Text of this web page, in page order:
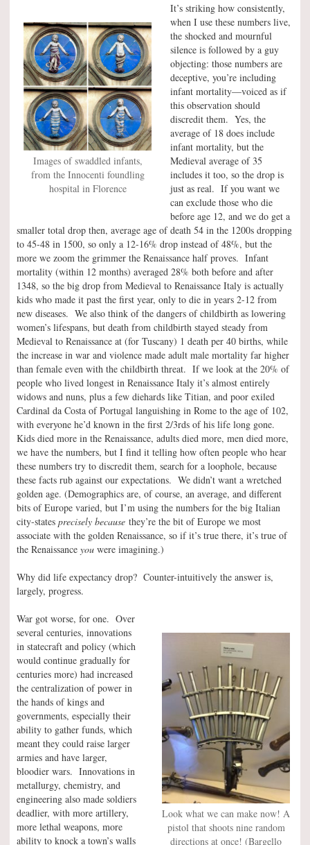
Images of swaddled infants,
from the Innocenti foundling
hospital in Florence
It’s striking how consistently,
when I use these numbers live,
the shocked and mournful
silence is followed by a guy
objecting: those numbers are
deceptive, you’re including
infant mortality—voiced as if
this observation should
discredit them. Yes, the
average of 18 does include
infant mortality, but the
Medieval average of 35
includes it too, so the drop is
just as real. If you want we
can exclude those who die
before age 12, and we do get a
smaller total drop then, average age of death 54 in the 1200s dropping
to 45-48 in 1500, so only a 12-16% drop instead of 48%, but the
more we zoom the grimmer the Renaissance half proves. Infant
mortality (within 12 months) averaged 28% both before and after
1348, so the big drop from Medieval to Renaissance Italy is actually
kids who made it past the first year, only to die in years 2-12 from
new diseases. We also think of the dangers of childbirth as lowering
women’s lifespans, but death from childbirth stayed steady from
Medieval to Renaissance at (for Tuscany) 1 death per 40 births, while
the increase in war and violence made adult male mortality far higher
than female even with the childbirth threat. If we look at the 20% of
people who lived longest in Renaissance Italy it’s almost entirely
widows and nuns, plus a few diehards like Titian, and poor exiled
Cardinal da Costa of Portugal languishing in Rome to the age of 102,
with everyone he’d known in the first 2/3rds of his life long gone.
Kids died more in the Renaissance, adults died more, men died more,
we have the numbers, but I find it telling how often people who hear
these numbers try to discredit them, search for a loophole, because
these facts rub against our expectations. We didn’t want a wretched
golden age. (Demographics are, of course, an average, and different
bits of Europe varied, but I’m using the numbers for the big Italian
city-states precisely because they’re the bit of Europe we most
associate with the golden Renaissance, so if it’s true there, it’s true of
the Renaissance you were imagining.)
Why did life expectancy drop? Counter-intuitively the answer is,
largely, progress.
Look what we can make now! A
pistol that shoots nine random
directions at once! (Bargello
War got worse, for one. Over
several centuries, innovations
in statecraft and policy (which
would continue gradually for
centuries more) had increased
the centralization of power in
the hands of kings and
governments, especially their
ability to gather funds, which
meant they could raise larger
armies and have larger,
bloodier wars. Innovations in
metallurgy, chemistry, and
engineering also made soldiers
deadlier, with more artillery,
more lethal weapons, more
ability to knock a town’s walls